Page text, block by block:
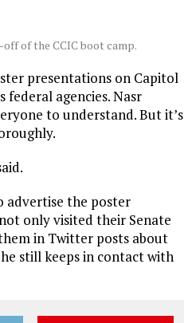
of the CCIC boot camp.
presentations on Capitol
agencies. Nasr
to understand. But it’s
advertise the poster
only visited their Senate
in Twitter posts about
still keeps in contact with